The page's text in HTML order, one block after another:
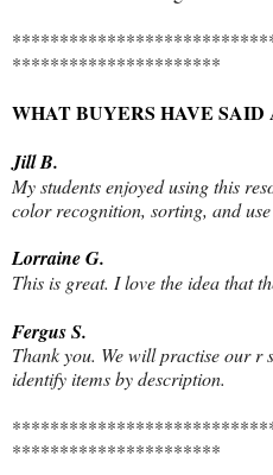
**********************
WHAT BUYERS HAVE SAID
Jill B.
My students enjoyed using this
color recognition, sorting, and
Lorraine G.
This is great. I love the idea that
Fergus S.
Thank you. We will practise our r
identify items by description.
**********************